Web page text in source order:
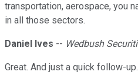
transportation, aerospace, you
in all those sectors.
Daniel Ives -- Wedbush
Great. And just a quick follow-